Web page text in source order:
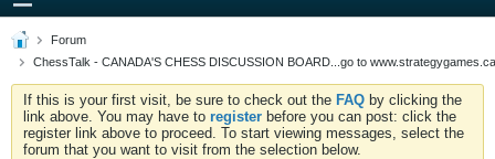
Forum
ChessTalk - CANADA'S CHESS DISCUSSION BOARD...go to
If this is your first visit, be sure to check out the FAQ by clicking the
link above. You may have to register before you can post: click the
register link above to proceed. To start viewing messages, select the
forum that you want to visit from the selection below.